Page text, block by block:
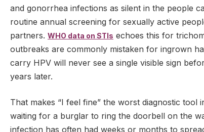
and gonorrhea infections as silent in the people
routine annual screening for sexually active
partners. WHO data on STIs echoes this for
outbreaks are commonly mistaken for ingrown
carry HPV will never see a single visible sign
years later.
That makes “I feel fine” the worst diagnostic
waiting for a burglar to ring the doorbell on the
infection has often had weeks or months to